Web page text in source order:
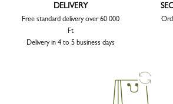
DELIVERY
Free standard delivery over 60 000
Ft
Delivery in 4 to 5 business days